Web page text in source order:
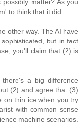
matter? As you
to think that it did.
other way. The AI have
but in fact
you'll claim that (2) is
a big difference
(2) and agree that (3)
on thin ice when you try
with common sense
machine scenarios.